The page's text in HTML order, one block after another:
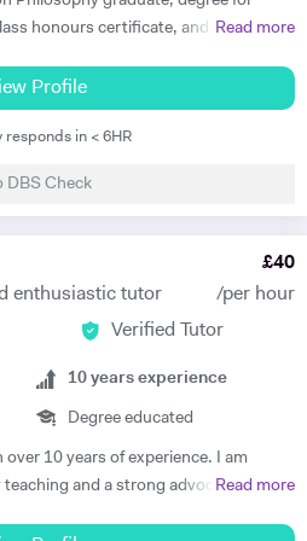
honours certificate, and am now a
I'm positive I'll be able to share my
subject to my students. I'm half
languages are my mother-tongue. I
focus on encouraging the student to
in the relevant subject.
Read more
Profile
responds in < 6HR
DBS Check
enthusiastic tutor
£40
/per hour
Verified Tutor
10 years experience
Degree educated
10 years of experience. I am
and a strong advocate for
Read more